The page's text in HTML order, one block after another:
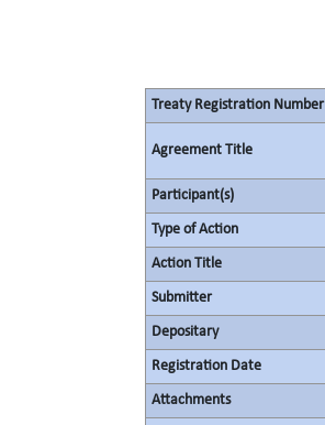
Treaty Registration Number
Agreement Title
Participant(s)
Type of Action
Action Title
Submitter
Depositary
Registration Date
Attachments